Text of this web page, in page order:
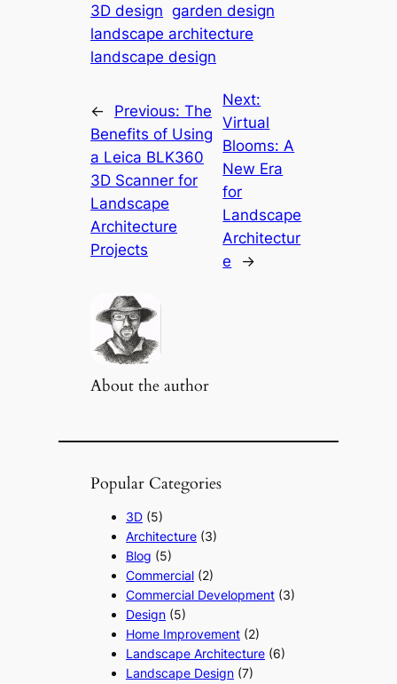
3D design garden design
landscape architecture
landscape design
← Previous:The
Benefits of Using
a Leica BLK360
3D Scanner for
Landscape
Architecture
Projects
Next:
Virtual
Blooms: A
New Era
for
Landscape
Architectur
e
→
About the author
Popular Categories
3D (5)
Architecture (3)
Blog (5)
Commercial (2)
Commercial Development (3)
Design (5)
Home Improvement (2)
Landscape Architecture (6)
Landscape Design (7)